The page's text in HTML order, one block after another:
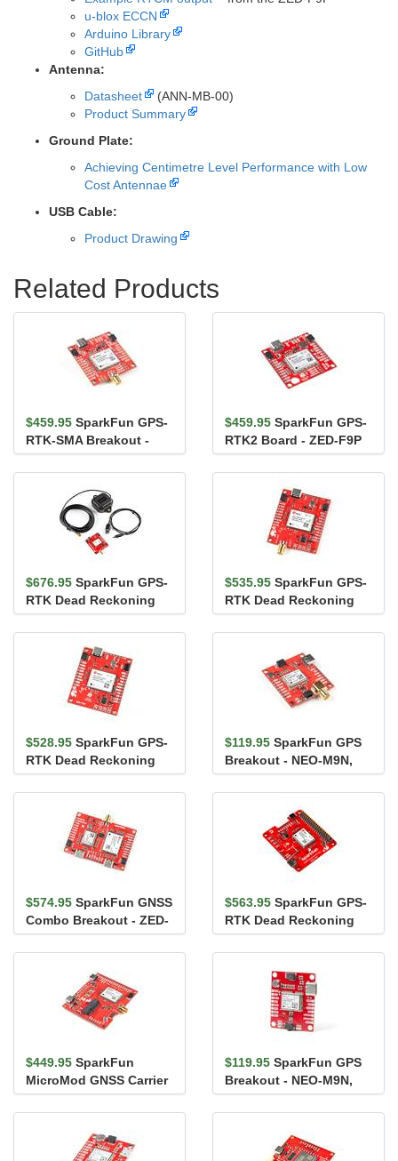
u-blox ECCN
Arduino Library
GitHub
Antenna:
Datasheet
(ANN-MB-00)
Product Summary
Ground Plate:
Achieving Centimetre Level Performance with Low
Cost Antennae
USB Cable:
Product Drawing
Related Products
$459.95 SparkFun GPS-
RTK-SMA Breakout -
ZED-F9P (Qwiic)
$459.95 SparkFun GPS-
RTK2 Board - ZED-F9P
(Qwiic)
$676.95 SparkFun GPS-
RTK Dead Reckoning
Kit (SMA)
$535.95 SparkFun GPS-
RTK Dead Reckoning
Breakout - ZED-F9R,
SMA (Qwiic)
$528.95 SparkFun GPS-
RTK Dead Reckoning
Breakout - ZED-F9R
(Qwiic)
$119.95 SparkFun GPS
Breakout - NEO-M9N,
SMA (Qwiic)
$574.95 SparkFun GNSS
Combo Breakout - ZED-
F9P, NEO-D9S (Qwiic)
$563.95 SparkFun GPS-
RTK Dead Reckoning
pHAT for Raspberry Pi
$449.95 SparkFun
MicroMod GNSS Carrier
Board (ZED-F9P)
$119.95 SparkFun GPS
Breakout - NEO-M9N,
Chip Antenna (Qwiic)